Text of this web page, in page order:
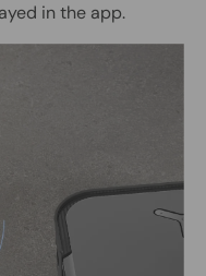
in the app.